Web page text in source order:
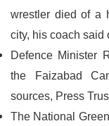
wrestler died of a
city, his coach said
Defence Minister
the Faizabad
sources, Press
The National